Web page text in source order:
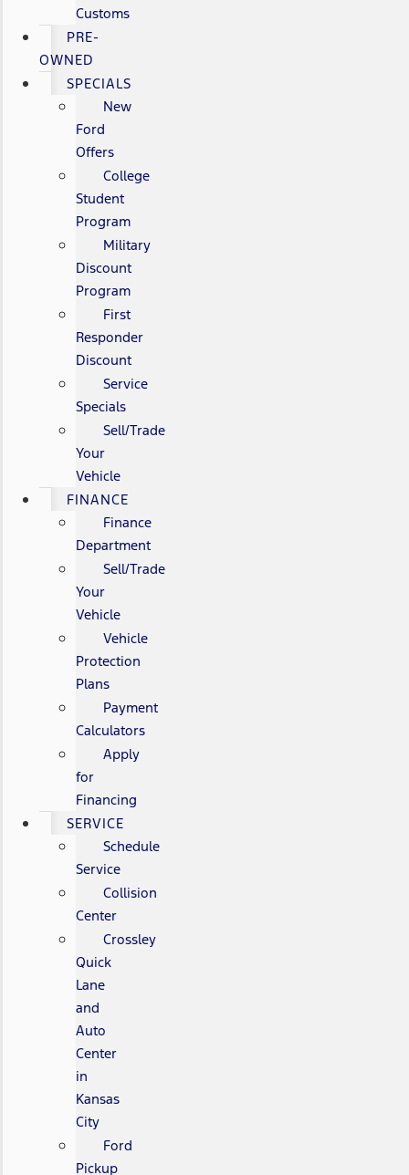
Customs
PRE-
OWNED
SPECIALS
New
Ford
Offers
College
Student
Program
Military
Discount
Program
First
Responder
Discount
Service
Specials
Sell/Trade
Your
Vehicle
FINANCE
Finance
Department
Sell/Trade
Your
Vehicle
Vehicle
Protection
Plans
Payment
Calculators
Apply
for
Financing
SERVICE
Schedule
Service
Collision
Center
Crossley
Quick
Lane
and
Auto
Center
in
Kansas
City
Ford
Pickup